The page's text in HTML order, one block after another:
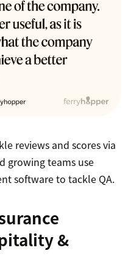
reviews and scores via
growing teams use
software to tackle QA.
&